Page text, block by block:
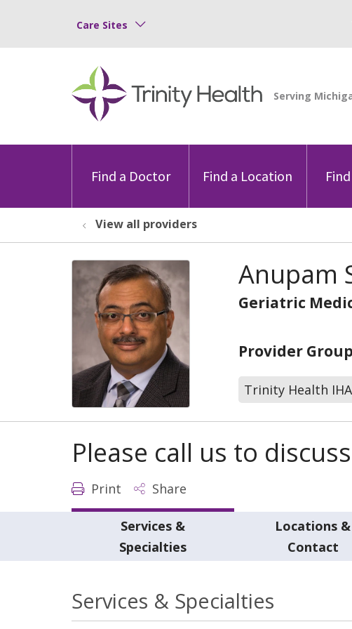
Care Sites
Find a Doctor Find a Location
View all providers
Anupam
Geriatric
Provider
Trinity Health
Please call us to
Print Share
Services &
Specialties
Locations &
Contact
Services & Specialties